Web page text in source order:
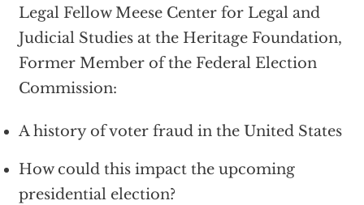
Legal Fellow Meese Center for Legal and
Judicial Studies at the Heritage Foundation,
Former Member of the Federal Election
Commission:
A history of voter fraud in the United States
How could this impact the upcoming
presidential election?